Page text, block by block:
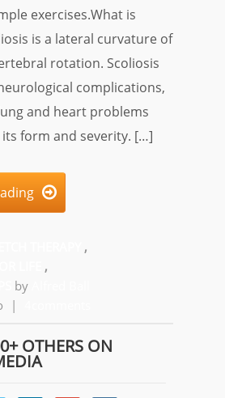
exercises.What is
is a lateral curvature of
rotation. Scoliosis
complications,
and heart problems
form and severity. […]

,
,
by
|
OTHERS ON